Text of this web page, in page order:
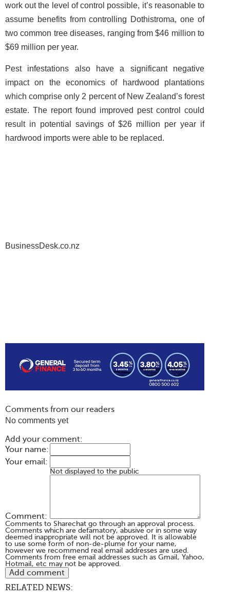
work out the level of control possible, it’s reasonable to
assume benefits from controlling Dothistroma, one of
two common tree diseases, ranging from $46 million to
$69 million per year.
Pest infestations also have a significant negative
impact on the economics of hardwood plantations
which comprise only 2 percent of New Zealand’s forest
estate. The report found improved pest control could
result in potential savings of $26 million per year if
hardwood imports were able to be replaced.
BusinessDesk.co.nz
Comments from our readers
No comments yet
Add your comment:
Your name:
Your email:
Not displayed to the public
Comment:
Comments to Sharechat go through an approval process.
Comments which are defamatory, abusive or in some way
deemed inappropriate will not be approved. It is allowable
to use some form of non-de-plume for your name,
however we recommend real email addresses are used.
Comments from free email addresses such as Gmail, Yahoo,
Hotmail, etc may not be approved.
RELATED NEWS: